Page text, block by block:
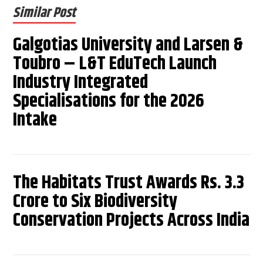
Similar Post
Galgotias University and Larsen &
Toubro – L&T EduTech Launch
Industry Integrated
Specialisations for the 2026
Intake
The Habitats Trust Awards Rs. 3.3
Crore to Six Biodiversity
Conservation Projects Across India